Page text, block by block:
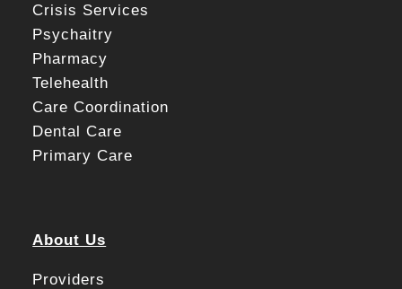
Crisis Services
Psychaitry
Pharmacy
Telehealth
Care Coordination
Dental Care
Primary Care
About Us
Providers